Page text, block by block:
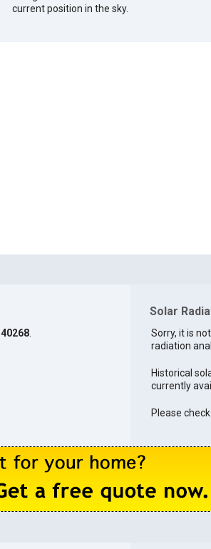
current position in the sky.
.
Solar
Sorry, it is
radiation
Historical
currently
Please